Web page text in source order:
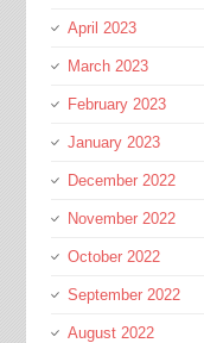
April 2023
March 2023
February 2023
January 2023
December 2022
November 2022
October 2022
September 2022
August 2022